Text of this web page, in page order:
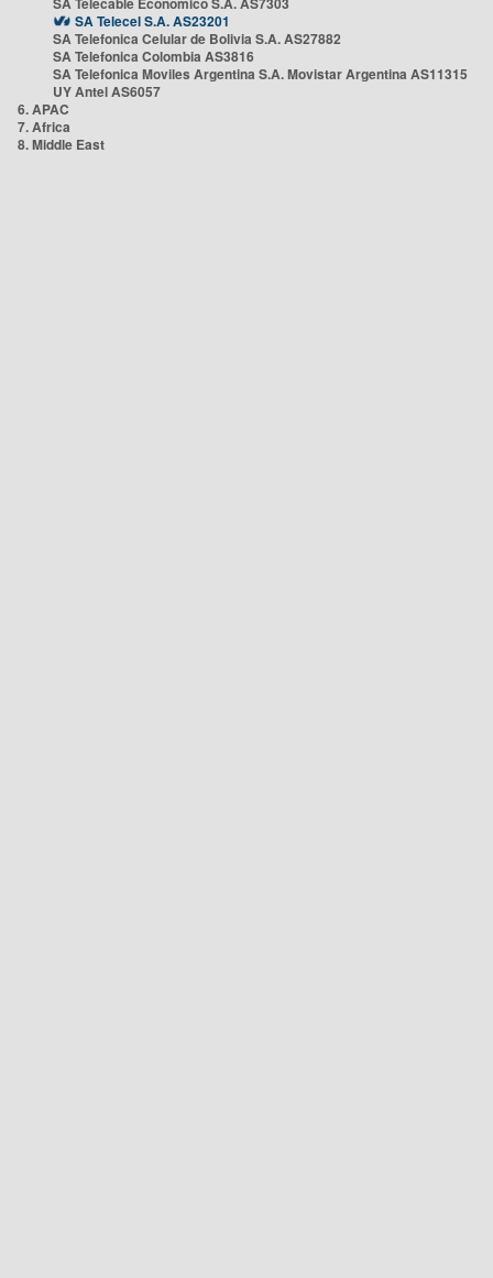
SA Telecel S.A. AS23201
SA Telefonica Celular de Bolivia S.A. AS27882
SA Telefonica Colombia AS3816
SA Telefonica Moviles Argentina S.A. Movistar Argentina AS11315
UY Antel AS6057
6. APAC
7. Africa
8. Middle East